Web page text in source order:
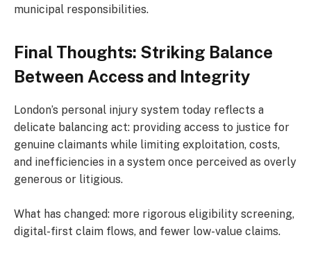
municipal responsibilities.
Final Thoughts: Striking Balance
Between Access and Integrity
London’s personal injury system today reflects a
delicate balancing act: providing access to justice for
genuine claimants while limiting exploitation, costs,
and inefficiencies in a system once perceived as overly
generous or litigious.
What has changed: more rigorous eligibility screening,
digital-first claim flows, and fewer low-value claims.